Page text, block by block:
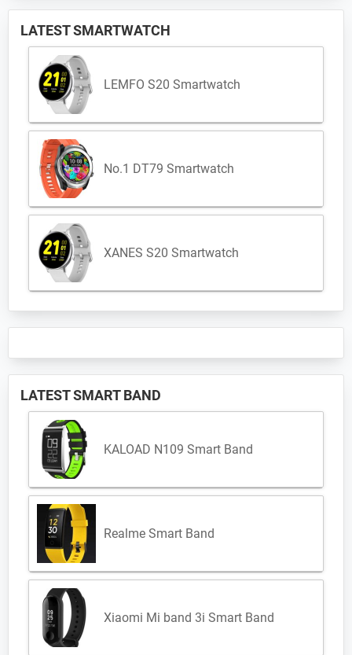
LATEST SMARTWATCH
LEMFO S20 Smartwatch
No.1 DT79 Smartwatch
XANES S20 Smartwatch
LATEST SMART BAND
KALOAD N109 Smart Band
Realme Smart Band
Xiaomi Mi band 3i Smart Band